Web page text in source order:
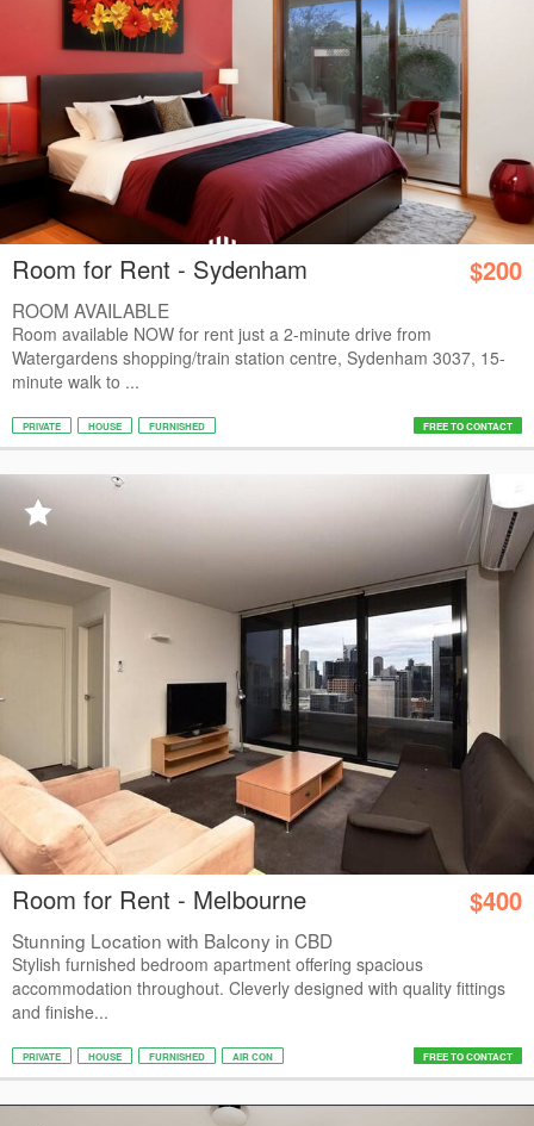
Room for Rent - Sydenham $200
ROOM AVAILABLE
Room available NOW for rent just a 2-minute drive from
Watergardens shopping/train station centre, Sydenham 3037, 15-
minute walk to ...
PRIVATE HOUSE FURNISHED FREE TO CONTACT
Room for Rent - Melbourne $400
Stunning Location with Balcony in CBD
Stylish furnished bedroom apartment offering spacious
accommodation throughout. Cleverly designed with quality fittings
and finishe...
PRIVATE HOUSE FURNISHED AIR CON FREE TO CONTACT